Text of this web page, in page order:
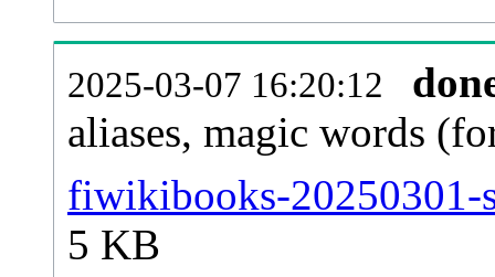
2025-03-07 16:20:12
aliases, magic words
fiwikibooks-20250301-
5 KB